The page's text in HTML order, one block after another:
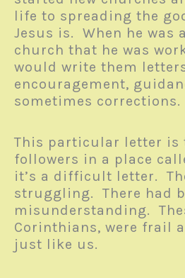
life to spreading the
Jesus is. When he was
church that he was
would write them
encouragement,
sometimes corrections.
This particular letter is
followers in a place
it’s a difficult letter.
struggling. There had
misunderstanding.
Corinthians, were frail
just like us.